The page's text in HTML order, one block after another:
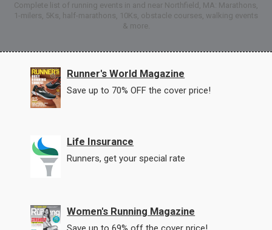
Complete list of running events in and near Northfield, MA: Marathons,
1-milers, 5Ks, half-marathons, 10Ks, obstacle courses, walking events
& more.
Runner's World Magazine
Save up to 70% OFF the cover price!
Life Insurance
Runners, get your special rate
Women's Running Magazine